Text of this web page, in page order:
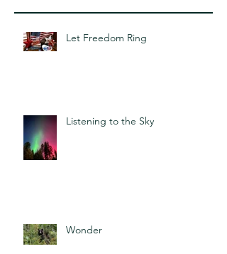
Let Freedom Ring
Listening to the Sky
Wonder